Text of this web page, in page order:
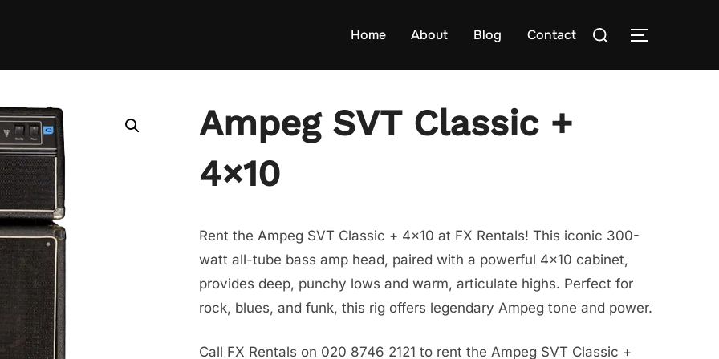
Home About Blog Contact
Search
TOGGLE
Ampeg SVT Classic +
4×10
Rent the Ampeg SVT Classic + 4×10 at FX Rentals! This iconic 300-
watt all-tube bass amp head, paired with a powerful 4×10 cabinet,
provides deep, punchy lows and warm, articulate highs. Perfect for
rock, blues, and funk, this rig offers legendary Ampeg tone and power.
Call FX Rentals on 020 8746 2121 to rent the Ampeg SVT Classic +